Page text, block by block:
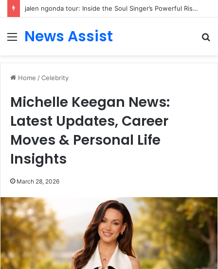
jalen ngonda tour: Inside the Soul Singer’s Powerful Rise From Intimate Stages to Global Venues
Menu
News Assist
Home /Celebrity
Michelle Keegan News:
Latest Updates, Career
Moves & Personal Life
Insights
March 28, 2026